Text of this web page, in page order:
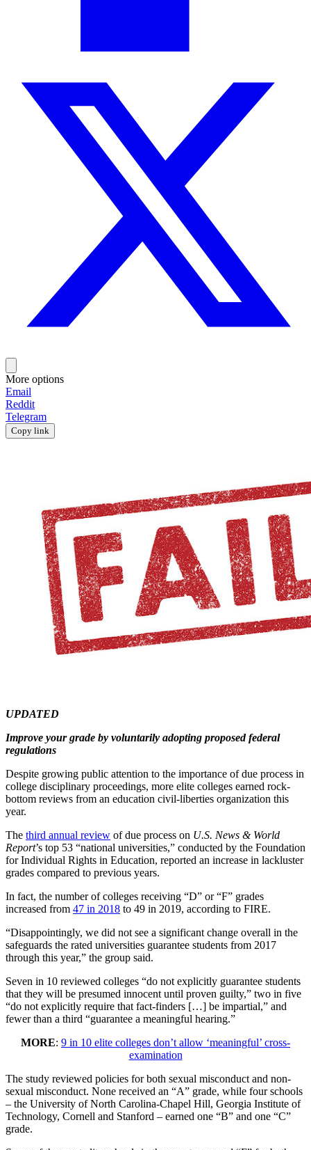
More options
Email
Reddit
Telegram
Copy link
UPDATED
Improve your grade by voluntarily adopting proposed federal
regulations
Despite growing public attention to the importance of due process in
college disciplinary proceedings, more elite colleges earned rock-
bottom reviews from an education civil-liberties organization this
year.
The third annual review of due process on U.S. News & World
Report’s top 53 “national universities,” conducted by the Foundation
for Individual Rights in Education, reported an increase in lackluster
grades compared to previous years.
In fact, the number of colleges receiving “D” or “F” grades
increased from 47 in 2018 to 49 in 2019, according to FIRE.
“Disappointingly, we did not see a significant change overall in the
safeguards the rated universities guarantee students from 2017
through this year,” the group said.
Seven in 10 reviewed colleges “do not explicitly guarantee students
that they will be presumed innocent until proven guilty,” two in five
“do not explicitly require that fact-finders […] be impartial,” and
fewer than a third “guarantee a meaningful hearing.”
MORE: 9 in 10 elite colleges don’t allow ‘meaningful’ cross-
examination
The study reviewed policies for both sexual misconduct and non-
sexual misconduct. None received an “A” grade, while four schools
– the University of North Carolina-Chapel Hill, Georgia Institute of
Technology, Cornell and Stanford – earned one “B” and one “C”
grade.